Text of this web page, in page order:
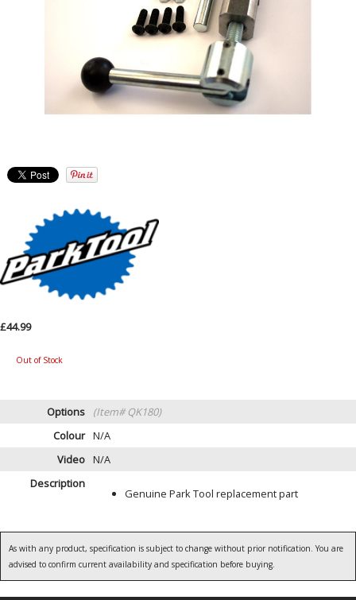
£44.99
Out of Stock
Options
(Item# QK180)
Colour N/A
Video N/A
Description
Genuine Park Tool replacement part
As with any product, specification is subject to change without prior notification. You are
advised to confirm current availability and specification before buying.